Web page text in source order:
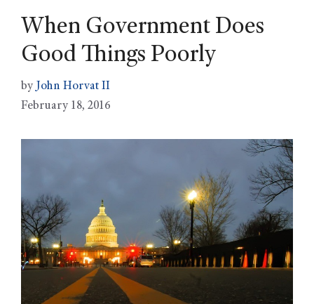
When Government Does
Good Things Poorly
by John Horvat II
February 18, 2016